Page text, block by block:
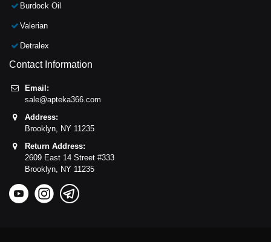
Burdock Oil
Valerian
Detralex
Contact Information
Email:
sale@apteka366.com
Address:
Brooklyn,
NY 11235
Return Address:
2609 East 14 Street #333
Brooklyn,
NY 11235